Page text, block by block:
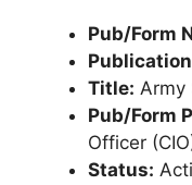
Pub/Form
Title: Army
Pub/Form
Officer
Status: